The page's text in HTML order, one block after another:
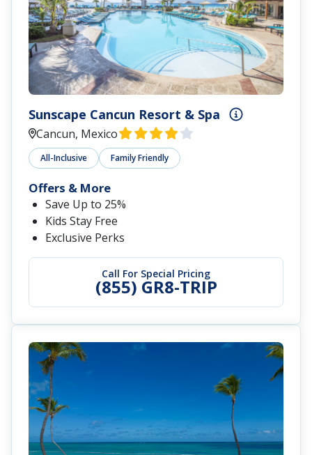
Sunscape Cancun Resort & Spa
Cancun, Mexico
All-Inclusive Family Friendly
Call For Special Pricing
(855) GR8-TRIP
Offers & More
Save Up to 25%
Kids Stay Free
Exclusive Perks